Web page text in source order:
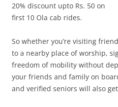
20% discount upto Rs. 50 on
first 10 Ola cab rides.
So whether you’re visiting
to a nearby place of worship,
freedom of mobility without
your friends and family on
and verified seniors will also